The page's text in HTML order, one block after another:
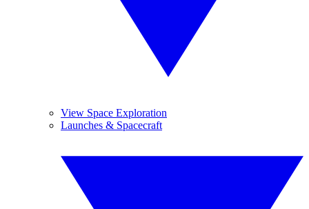
View Space Exploration
Launches & Spacecraft